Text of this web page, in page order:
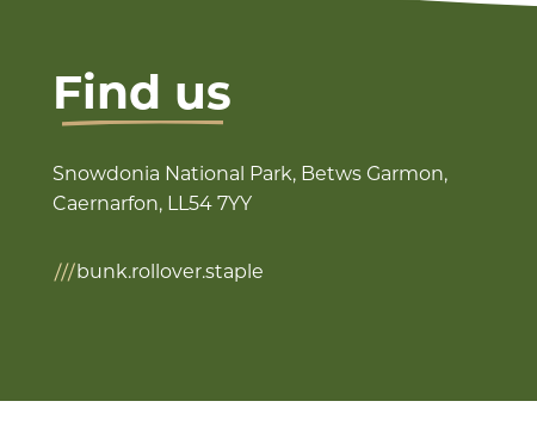
Find us
Snowdonia National Park, Betws Garmon,
Caernarfon, LL54 7YY